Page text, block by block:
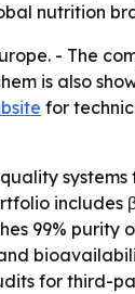
nutrition
- The
is also
for
systems
99% purity
for third-